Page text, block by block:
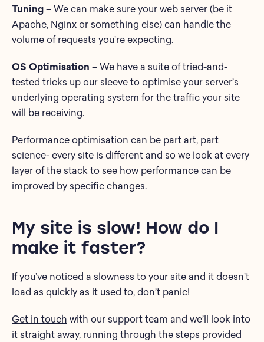
Tuning– We can make sure your web server (be it
Apache, Nginx or something else) can handle the
volume of requests you’re expecting.
OS Optimisation – We have a suite of tried-and-
tested tricks up our sleeve to optimise your server’s
underlying operating system for the traffic your site
will be receiving.
Performance optimisation can be part art, part
science- every site is different and so we look at every
layer of the stack to see how performance can be
improved by specific changes.
My site is slow! How do I
make it faster?
If you’ve noticed a slowness to your site and it doesn’t
load as quickly as it used to, don’t panic!
Get in touch with our support team and we’ll look into
it straight away, running through the steps provided